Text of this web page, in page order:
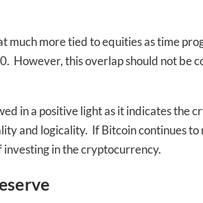
more tied to equities as time
However, this overlap should not be
in a positive light as it indicates the
and logicality. If Bitcoin continues to
in the cryptocurrency.
information
inbox
In